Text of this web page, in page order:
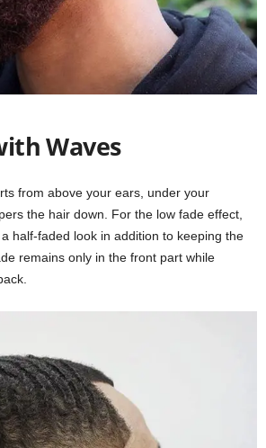
Waves
from above your ears, under your
the hair down. For the low fade effect,
half-faded look in addition to keeping the
remains only in the front part while